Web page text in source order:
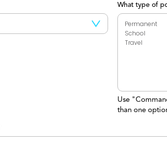
What type of
Use
than one